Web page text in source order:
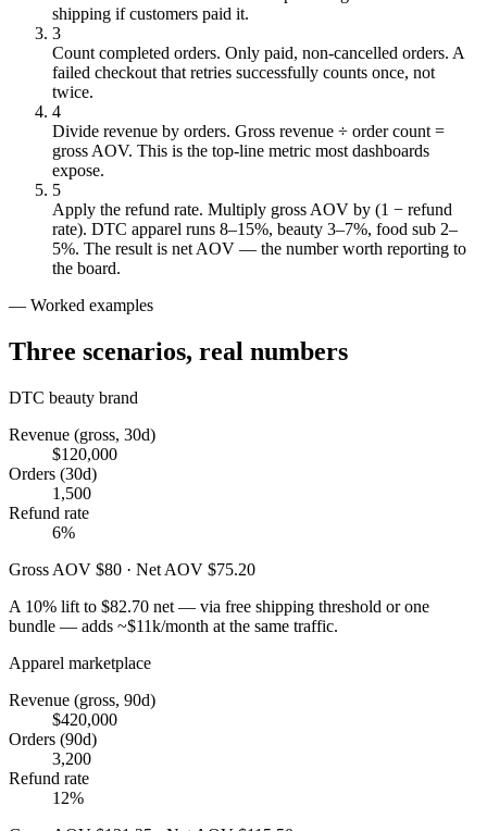
shipping if customers paid it.
3
Count completed orders. Only paid, non-cancelled orders. A
failed checkout that retries successfully counts once, not
twice.
4
Divide revenue by orders. Gross revenue ÷ order count =
gross AOV. This is the top-line metric most dashboards
expose.
5
Apply the refund rate. Multiply gross AOV by (1 − refund
rate). DTC apparel runs 8–15%, beauty 3–7%, food sub 2–
5%. The result is net AOV — the number worth reporting to
the board.
— Worked examples
Three scenarios, real numbers
DTC beauty brand
Revenue (gross, 30d)
$120,000
Orders (30d)
1,500
Refund rate
6%
Gross AOV $80 · Net AOV $75.20
A 10% lift to $82.70 net — via free shipping threshold or one
bundle — adds ~$11k/month at the same traffic.
Apparel marketplace
Revenue (gross, 90d)
$420,000
Orders (90d)
3,200
Refund rate
12%